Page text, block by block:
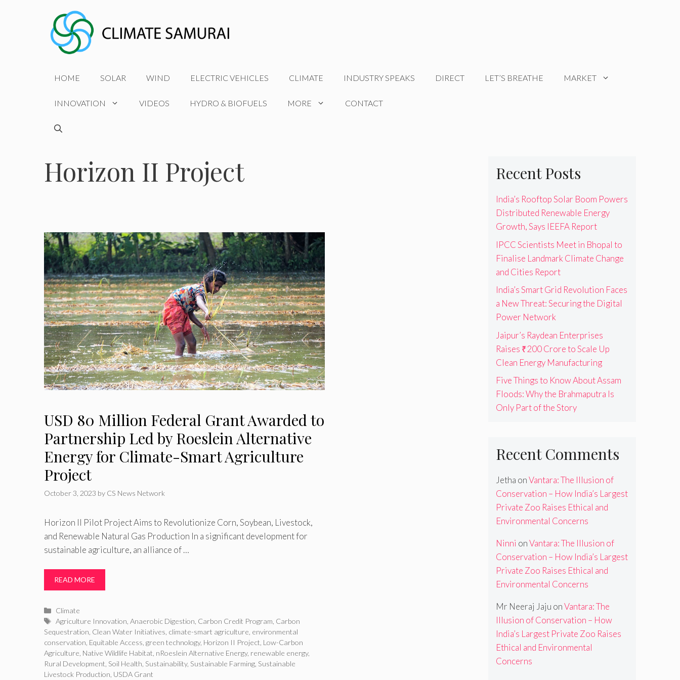
HOME SOLAR WIND ELECTRIC VEHICLES CLIMATE INDUSTRY SPEAKS DIRECT LET’S BREATHE MARKET
INNOVATION VIDEOS HYDRO & BIOFUELS MORE CONTACT
Horizon II Project
USD 80 Million Federal Grant Awarded to
Partnership Led by Roeslein Alternative
Energy for Climate-Smart Agriculture
Project
October 3, 2023 by CS News Network
Horizon II Pilot Project Aims to Revolutionize Corn, Soybean, Livestock,
and Renewable Natural Gas Production In a significant development for
sustainable agriculture, an alliance of …
READ MORE
Categories
Climate
Tags
Agriculture Innovation ,Anaerobic Digestion Carbon Credit Program Carbon
Sequestration Clean Water Initiatives climate-smart agriculture environmental
conservation Equitable Access green technology, Horizon II Project Low-Carbon
Agriculture Native Wildlife Habitat nRoeslein Alternative Energy, renewable energy,
Rural Development Soil Health Sustainability, Sustainable Farming Sustainable
Livestock Production USDA Grant
Recent Posts
India’s Rooftop Solar Boom Powers
Distributed Renewable Energy
Growth, Says IEEFA Report
IPCC Scientists Meet in Bhopal to
Finalise Landmark Climate Change
and Cities Report
India’s Smart Grid Revolution Faces
a New Threat: Securing the Digital
Power Network
Jaipur’s Raydean Enterprises
Raises ₹200 Crore to Scale Up
Clean Energy Manufacturing
Five Things to Know About Assam
Floods: Why the Brahmaputra Is
Only Part of the Story
Recent Comments
Jetha onVantara: The Illusion of
Conservation – How India’s Largest
Private Zoo Raises Ethical and
Environmental Concerns
Ninni onVantara: The Illusion of
Conservation – How India’s Largest
Private Zoo Raises Ethical and
Environmental Concerns
Mr Neeraj Jaju onVantara: The
Illusion of Conservation – How
India’s Largest Private Zoo Raises
Ethical and Environmental
Concerns